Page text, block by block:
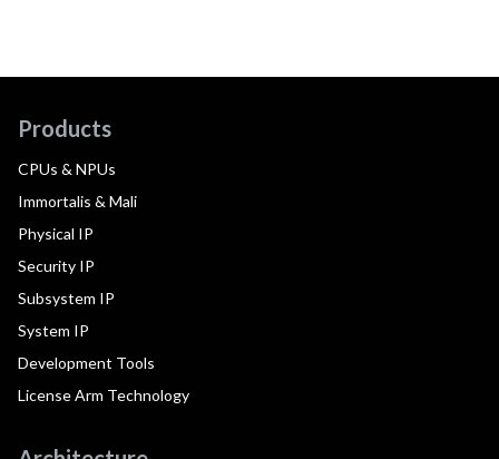
Products
CPUs & NPUs
Immortalis & Mali
Physical IP
Security IP
Subsystem IP
System IP
Development Tools
License Arm Technology